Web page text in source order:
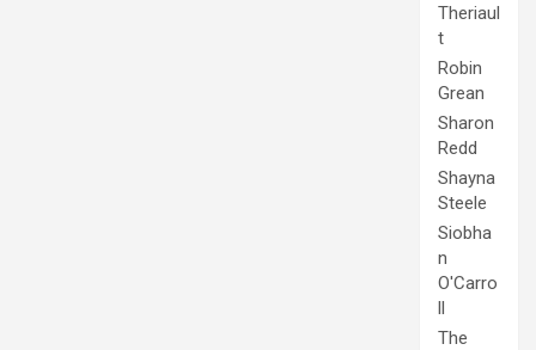
Theriaul
t
Robin
Grean
Sharon
Redd
Shayna
Steele
Siobha
n
O'Carro
ll
The